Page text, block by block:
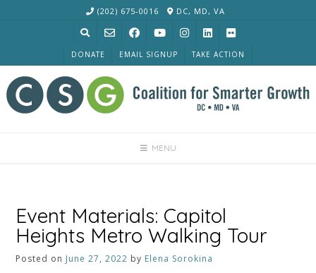
(202) 675-0016 DC, MD, VA
DONATE EMAIL SIGNUP TAKE ACTION
MENU
Event Materials: Capitol
Heights Metro Walking Tour
Posted on June 27, 2022 by Elena Sorokina